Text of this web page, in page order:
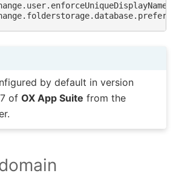
by default in version
ofOX App Suite from the